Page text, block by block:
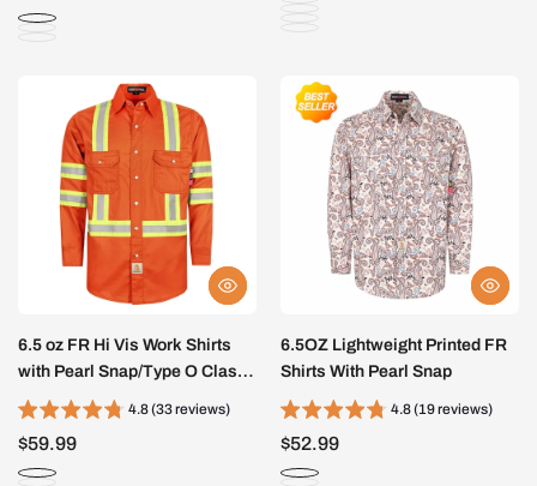
6.5 oz FR Hi Vis Work Shirts
with Pearl Snap/Type O Class
1-0902HV
4.8 (33 reviews)
$59.99
6.5OZ Lightweight Printed FR
Shirts With Pearl Snap
4.8 (19 reviews)
$52.99